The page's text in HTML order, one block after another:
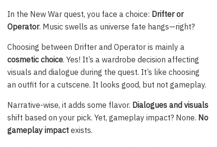
In the New War quest, you face a choice: Drifter or
Operator. Music swells as universe fate hangs—right?
Choosing between Drifter and Operator is mainly a
cosmetic choice. Yes! It’s a wardrobe decision affecting
visuals and dialogue during the quest. It’s like choosing
an outfit for a cutscene. It looks good, but not gameplay.
Narrative-wise, it adds some flavor. Dialogues and visuals
shift based on your pick. Yet, gameplay impact? None. No
gameplay impact exists.